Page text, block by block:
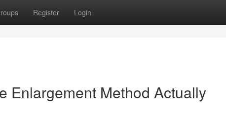
Register Login
Enlargement Method Actually